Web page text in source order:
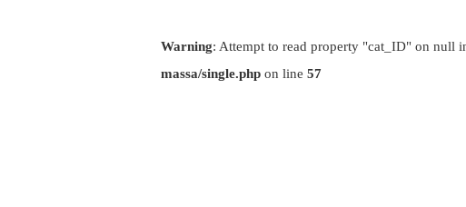
Warning: Attempt to read property "cat_ID" on null
massa/single.php on line 57